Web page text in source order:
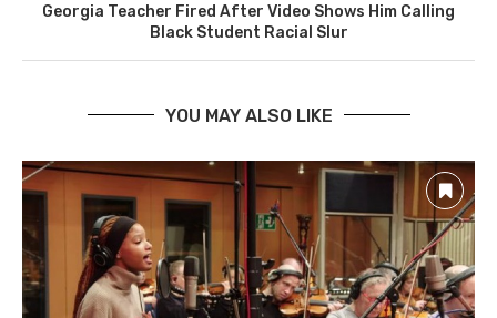
Georgia Teacher Fired After Video Shows Him Calling
Black Student Racial Slur
YOU MAY ALSO LIKE